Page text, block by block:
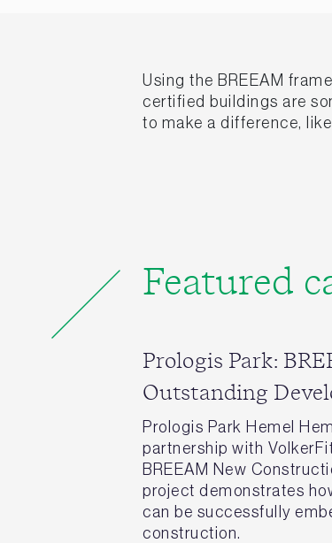
Using the BREEAM
certified buildings are
to make a difference,
Featured
Prologis Park:
Outstanding
Prologis Park Hemel
partnership with
BREEAM New
project demonstrates
can be successfully
construction.